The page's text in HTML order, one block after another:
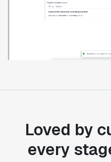
Loved by
every